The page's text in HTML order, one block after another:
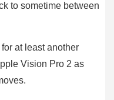
to sometime between
at least another
Vision Pro 2 as